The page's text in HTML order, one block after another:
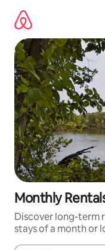
content
Monthly
Discover long-term
stays of a month or